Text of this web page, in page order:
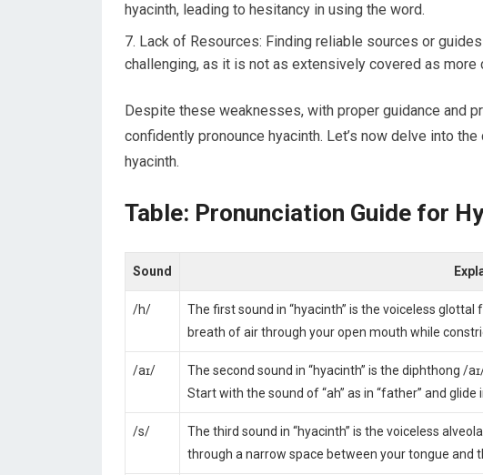
hyacinth, leading to hesitancy in using the word.
Lack of Resources: Finding reliable sources or
challenging, as it is not as extensively covered as more
Despite these weaknesses, with proper guidance and
confidently pronounce hyacinth. Let’s now delve into
hyacinth.
Table: Pronunciation Guide for
Sound
/h/
The first sound in “hyacinth” is the voiceless
breath of air through your open mouth while
/aɪ/
The second sound in “hyacinth” is the diphthong /
Start with the sound of “ah” as in “father” and glide
/s/
The third sound in “hyacinth” is the voiceless
through a narrow space between your tongue and